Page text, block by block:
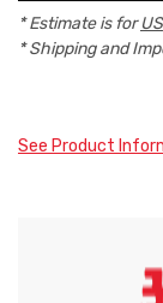
* Estimate is forUS
* Shipping and
See Product